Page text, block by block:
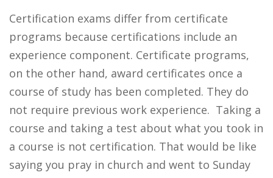
Certification exams differ from certificate
programs because certifications include an
experience component. Certificate programs,
on the other hand, award certificates once a
course of study has been completed. They do
not require previous work experience. Taking a
course and taking a test about what you took in
a course is not certification. That would be like
saying you pray in church and went to Sunday